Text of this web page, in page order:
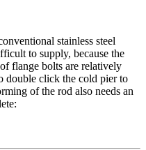
stainless steel
to supply, because the
flange bolts are relatively
double click the cold pier to
of the rod also needs an